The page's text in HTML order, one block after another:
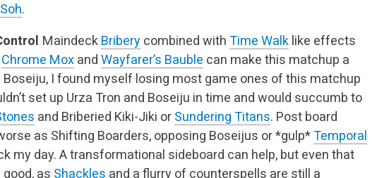
.
Maindeck Bribery combined with Time Walk like effects
Chrome Mox and Wayfarer’s Bauble can make this matchup a
Boseiju, I found myself losing most game ones of this matchup
set up Urza Tron and Boseiju in time and would succumb to
and Briberied Kiki-Jiki or Sundering Titans. Post board
as Shifting Boarders, opposing Boseijus or *gulp*Temporal
my day. A transformational sideboard can help, but even that
as Shackles and a flurry of counterspells are still a